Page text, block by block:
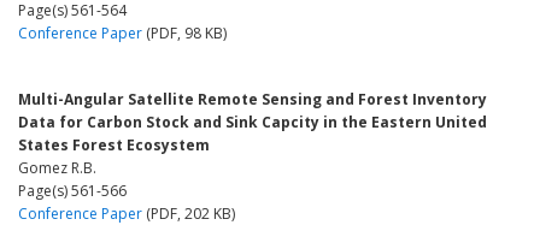
Page(s) 561-564
Conference Paper (PDF, 98 KB)
Multi-Angular Satellite Remote Sensing and Forest Inventory
Data for Carbon Stock and Sink Capcity in the Eastern United
States Forest Ecosystem
Gomez R.B.
Page(s) 561-566
Conference Paper (PDF, 202 KB)